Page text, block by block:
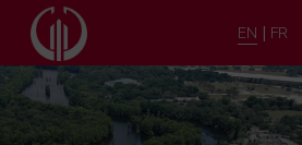
EN | FR